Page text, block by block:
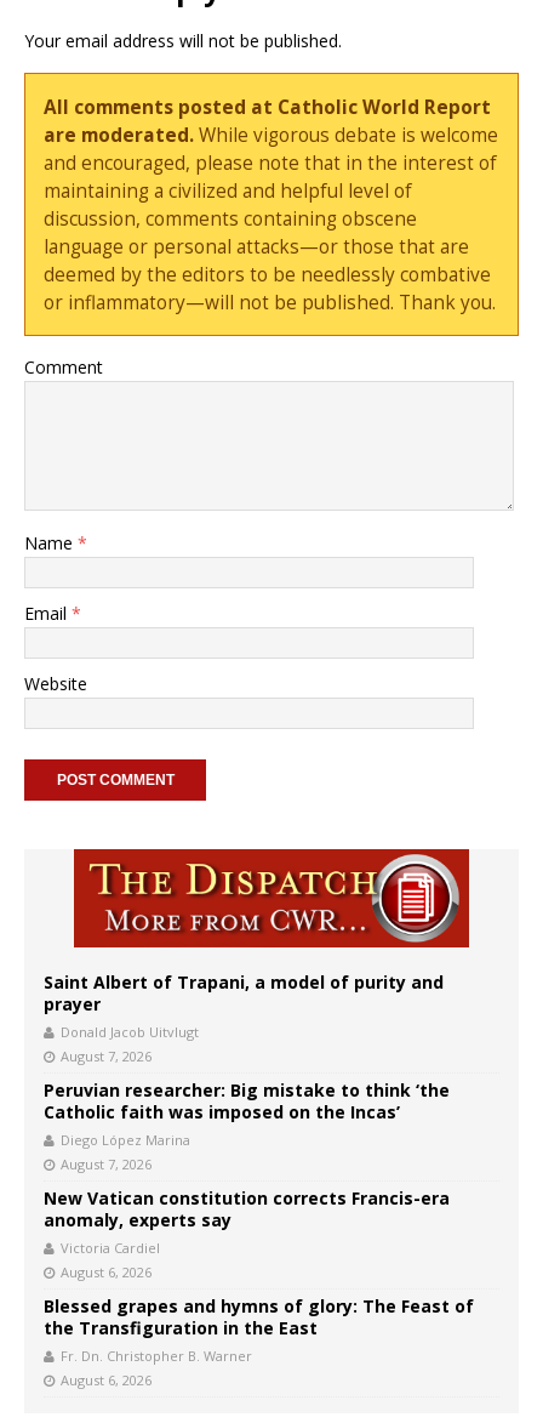
Your email address will not be published.
All comments posted at Catholic World Report
are moderated.While vigorous debate is welcome
and encouraged, please note that in the interest of
maintaining a civilized and helpful level of
discussion, comments containing obscene
language or personal attacks—or those that are
deemed by the editors to be needlessly combative
or inflammatory—will not be published. Thank you.
Comment
Name *
Email *
Website
Saint Albert of Trapani, a model of purity and
prayer
Donald Jacob Uitvlugt
August 7, 2026
Peruvian researcher: Big mistake to think ‘the
Catholic faith was imposed on the Incas’
Diego López Marina
August 7, 2026
New Vatican constitution corrects Francis-era
anomaly, experts say
Victoria Cardiel
August 6, 2026
Blessed grapes and hymns of glory: The Feast of
the Transfiguration in the East
Fr. Dn. Christopher B. Warner
August 6, 2026